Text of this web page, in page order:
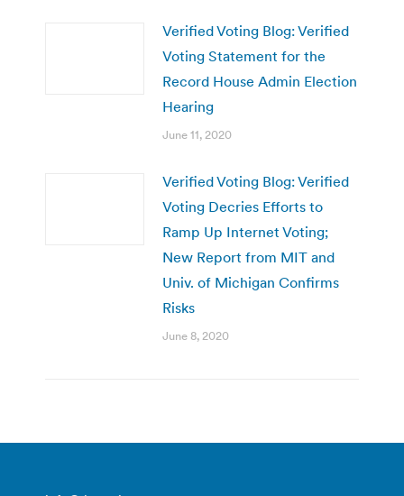
Verified Voting Blog: Verified
Voting Statement for the
Record House Admin Election
Hearing
June 11, 2020
Verified Voting Blog: Verified
Voting Decries Efforts to
Ramp Up Internet Voting;
New Report from MIT and
Univ. of Michigan Confirms
Risks
June 8, 2020